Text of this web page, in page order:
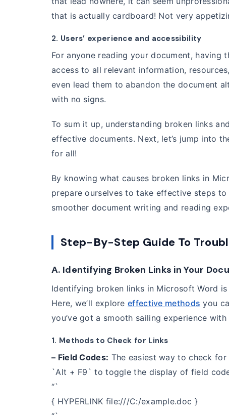
that is actually cardboard! Not very
2. Users’ experience and accessibility
For anyone reading your document, having
access to all relevant information,
even lead them to abandon the document
with no signs.
To sum it up, understanding broken links
effective documents. Next, let’s jump into
for all!
By knowing what causes broken links in
prepare ourselves to take effective steps
smoother document writing and reading
Step-By-Step Guide To
A. Identifying Broken Links in Your
Identifying broken links in Microsoft Word
Here, we’ll exploreeffective methods you
you’ve got a smooth sailing experience
1. Methods to Check for Links
– Field Codes: The easiest way to check
`Alt + F9` to toggle the display of field
“`
{ HYPERLINK file:///C:/example.doc }
“`